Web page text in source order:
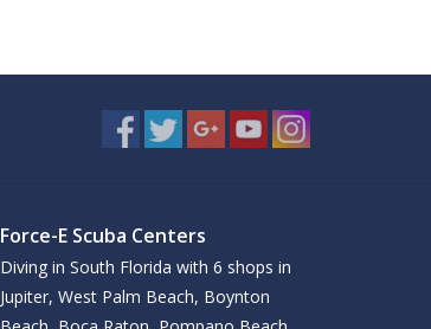
Force-E Scuba Centers
Diving in South Florida with 6 shops in
Jupiter, West Palm Beach, Boynton